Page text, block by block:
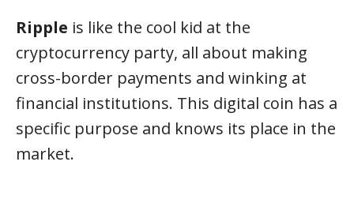
Ripple is like the cool kid at the
cryptocurrency party, all about making
cross-border payments and winking at
financial institutions. This digital coin has a
specific purpose and knows its place in the
market.